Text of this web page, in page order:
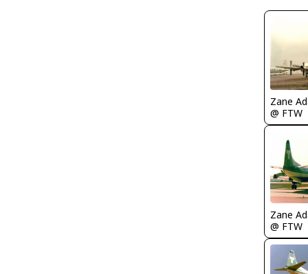
Zane
@ FTW
Zane
@ FTW